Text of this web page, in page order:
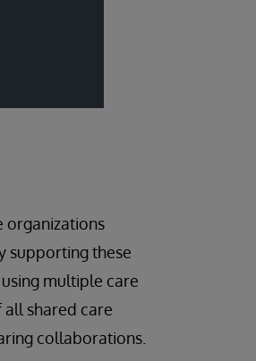
organizations
supporting these
multiple care
shared care
collaborations.